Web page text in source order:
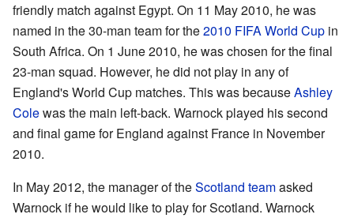
friendly match against Egypt. On 11 May 2010, he was
named in the 30-man team for the2010 FIFA World Cup in
South Africa. On 1 June 2010, he was chosen for the final
23-man squad. However, he did not play in any of
England's World Cup matches. This was becauseAshley
Colewas the main left-back. Warnock played his second
and final game for England against France in November
2010.
In May 2012, the manager of theScotland teamasked
Warnock if he would like to play for Scotland. Warnock